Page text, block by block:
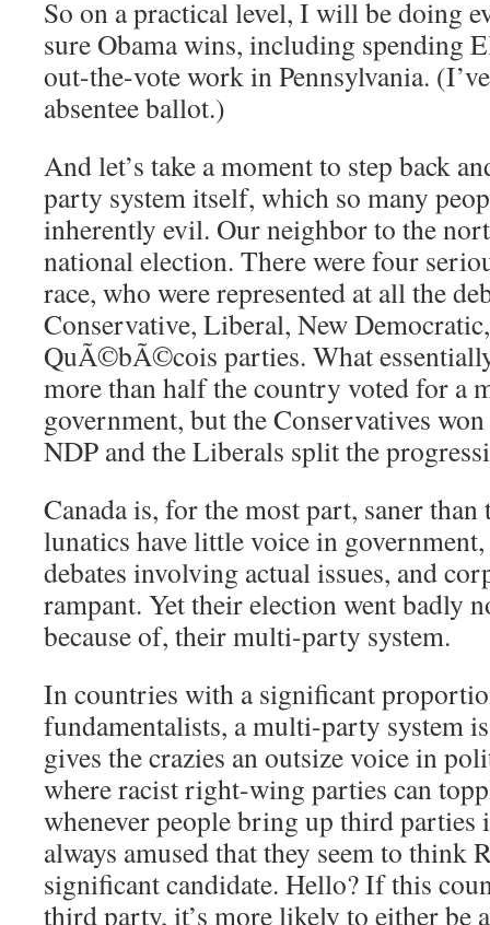
So on a practical level, I will be doing
sure Obama wins, including spending
out-the-vote work in Pennsylvania.
absentee ballot.)
And let’s take a moment to step back
party system itself, which so many
inherently evil. Our neighbor to the
national election. There were four
race, who were represented at all the
Conservative, Liberal, New
QuÃ©bÃ©cois parties. What
more than half the country voted for a
government, but the Conservatives
NDP and the Liberals split the
Canada is, for the most part, saner
lunatics have little voice in government,
debates involving actual issues, and
rampant. Yet their election went badly
because of, their multi-party system.
In countries with a significant
fundamentalists, a multi-party system
gives the crazies an outsize voice in
where racist right-wing parties can
whenever people bring up third parties
always amused that they seem to think
significant candidate. Hello? If this
third party, it’s more likely to either